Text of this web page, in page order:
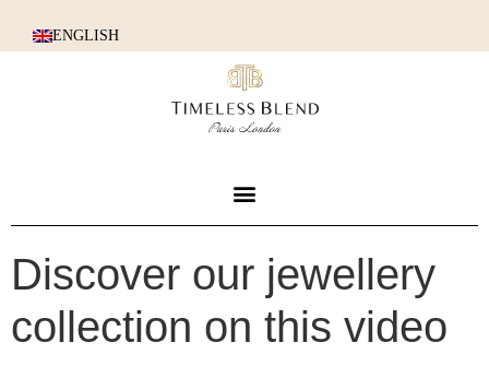
ENGLISH
Discover our jewellery
collection on this video